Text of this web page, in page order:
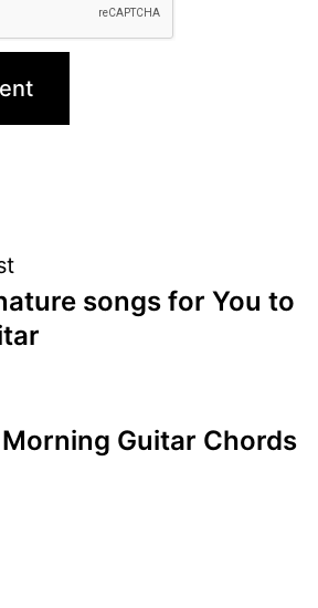
songs for You to
Guitar Chords